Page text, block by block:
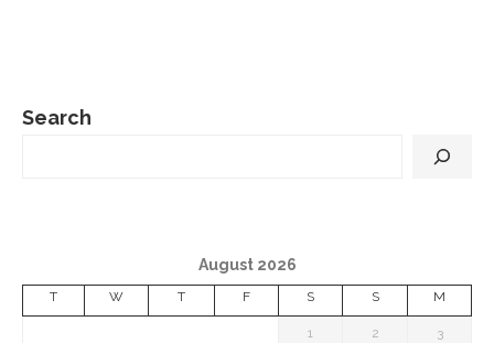
Search
August 2026
T W T F S S M
1 2 3